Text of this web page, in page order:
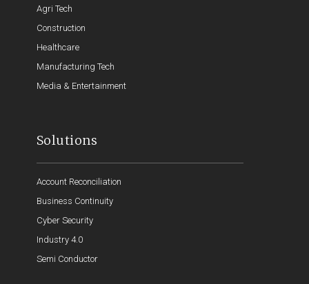
Agri Tech
Construction
Healthcare
Manufacturing Tech
Media & Entertainment
Solutions
Account Reconciliation
Business Continuity
Cyber Security
Industry 4.0
Semi Conductor